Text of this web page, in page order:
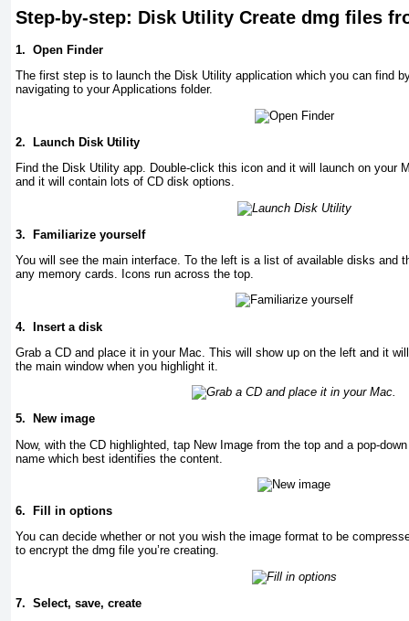
Step-by-step: Disk Utility Create dmg files
1. Open Finder
The first step is to launch the Disk Utility application which you can find
navigating to your Applications folder.
2.
Launch Disk Utility
Find the Disk Utility app. Double-click this icon and it will launch on your
and it will contain lots of CD disk options.
3.
Familiarize yourself
You will see the main interface. To the left is a list of available disks and
any memory cards. Icons run across the top.
4. Insert a disk
Grab a CD and place it in your Mac. This will show up on the left and it
the main window when you highlight it.
5.
New image
Now, with the CD highlighted, tap New Image from the top and a pop-
name which best identifies the content.
6.
Fill in options
You can decide whether or not you wish the image format to be
to encrypt the dmg file you’re creating.
7. Select, save, create